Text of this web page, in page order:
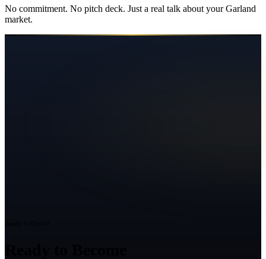
No commitment. No pitch deck. Just a real talk about yourGarland
market.